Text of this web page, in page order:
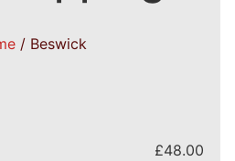
/ Beswick
£48.00